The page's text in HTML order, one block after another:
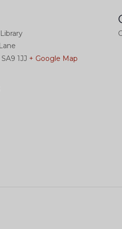
SA9 1JJ + Google Map